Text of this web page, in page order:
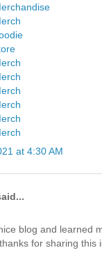
at 4:30 AM
blog and learned
for sharing this